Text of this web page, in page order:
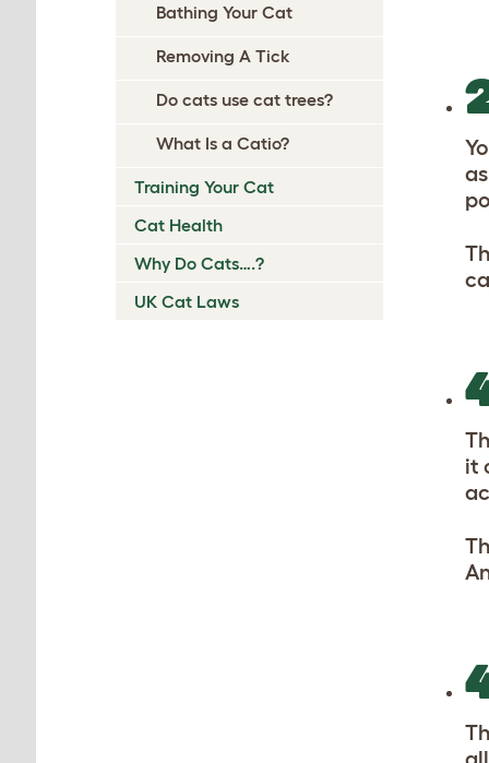
Bathing Your Cat
Removing A Tick
Do cats use cat trees?
What Is a Catio?
Training Your Cat
Cat Health
Why Do Cats….?
UK Cat Laws
it